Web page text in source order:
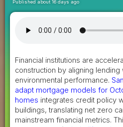
Published about 16 days ago
Financial institutions are
construction by aligning lending
environmental performance.
adapt mortgage models for
homes integrates credit policy
buildings, translating net zero
mainstream financial metrics.